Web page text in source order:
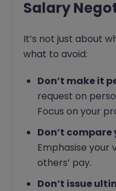
Salary
It’s not just about
what to avoid:
Don’t make it
request on
Focus on your
Don’t
Emphasise your
others’ pay.
Don’t issue